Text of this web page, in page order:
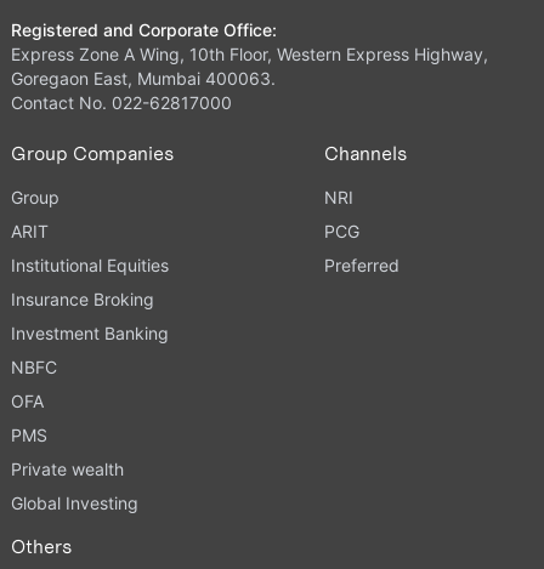
Registered and Corporate Office:
Express Zone A Wing, 10th Floor, Western Express Highway,
Goregaon East, Mumbai 400063.
Contact No. 022-62817000
Group Companies
Group
ARIT
Institutional Equities
Insurance Broking
Investment Banking
NBFC
OFA
PMS
Private wealth
Global Investing
Channels
NRI
PCG
Preferred
Others